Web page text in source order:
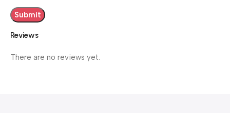
Reviews
There are no reviews yet.